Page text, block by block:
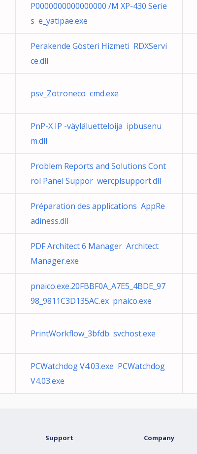
P0000000000000000 /M XP-430 Serie
s e_yatipae.exe
Perakende Gösteri Hizmeti RDXServi
ce.dll
psv_Zotroneco cmd.exe
PnP-X IP -väyläluetteloija ipbusenu
m.dll
Problem Reports and Solutions Cont
rol Panel Suppor wercplsupport.dll
Préparation des applications AppRe
adiness.dll
PDF Architect 6 Manager Architect
Manager.exe
pnaico.exe.20FBBF0A_A7E5_4BDE_97
98_9811C3D135AC.ex pnaico.exe
PrintWorkflow_3bfdb svchost.exe
PCWatchdog V4.03.exe PCWatchdog
V4.03.exe
Support Company